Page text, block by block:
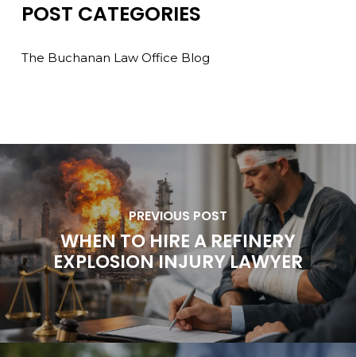
POST CATEGORIES
The Buchanan Law Office Blog
PREVIOUS POST
WHEN TO HIRE A REFINERY
EXPLOSION INJURY LAWYER